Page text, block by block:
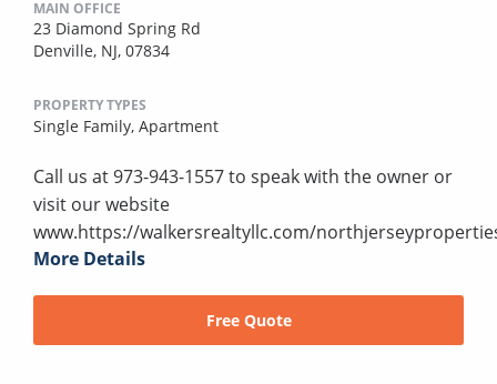
MAIN OFFICE
23 Diamond Spring Rd
Denville, NJ, 07834
PROPERTY TYPES
Single Family, Apartment
Call us at 973-943-1557 to speak with the owner or
visit our website
www.https://walkersrealtyllc.com/
More Details
Free Quote